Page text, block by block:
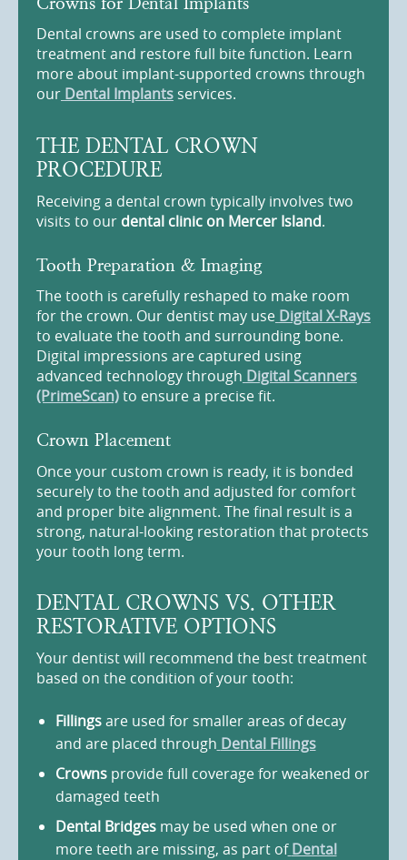
Dental crowns are used to complete implant
treatment and restore full bite function. Learn
more about implant-supported crowns through
our Dental Implantsservices.
THE DENTAL CROWN
PROCEDURE
Receiving a dental crown typically involves two
visits to our dental clinic on Mercer Island.
Tooth Preparation & Imaging
The tooth is carefully reshaped to make room
for the crown. Our dentist may use Digital X-Rays
to evaluate the tooth and surrounding bone.
Digital impressions are captured using
advanced technology through Digital Scanners
(PrimeScan)to ensure a precise fit.
Crown Placement
Once your custom crown is ready, it is bonded
securely to the tooth and adjusted for comfort
and proper bite alignment. The final result is a
strong, natural-looking restoration that protects
your tooth long term.
DENTAL CROWNS VS. OTHER
RESTORATIVE OPTIONS
Your dentist will recommend the best treatment
based on the condition of your tooth:
Fillingsare used for smaller areas of decay
and are placed through Dental Fillings
Crownsprovide full coverage for weakened or
damaged teeth
Dental Bridgesmay be used when one or
more teeth are missing, as part of Dental